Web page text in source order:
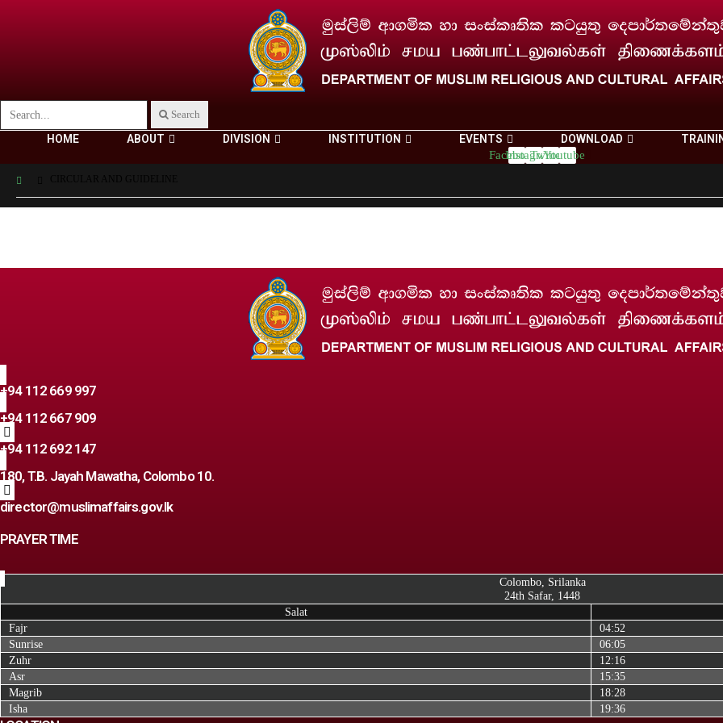
Search
HOME ABOUT DIVISION INSTITUTION EVENTS DOWNLOAD
Facebook
Instagram
Twitter
Youtube
+94 112 669 997
+94 112 667 909
+94 112 692 147
180, T.B. Jayah Mawatha, Colombo 10.
director@muslimaffairs.gov.lk
PRAYER TIME
Colombo, Srilanka
24th Safar, 1448
Salat
Fajr
04:52
Sunrise
06:05
Zuhr
12:16
Asr
15:35
Magrib
18:28
Isha
19:36